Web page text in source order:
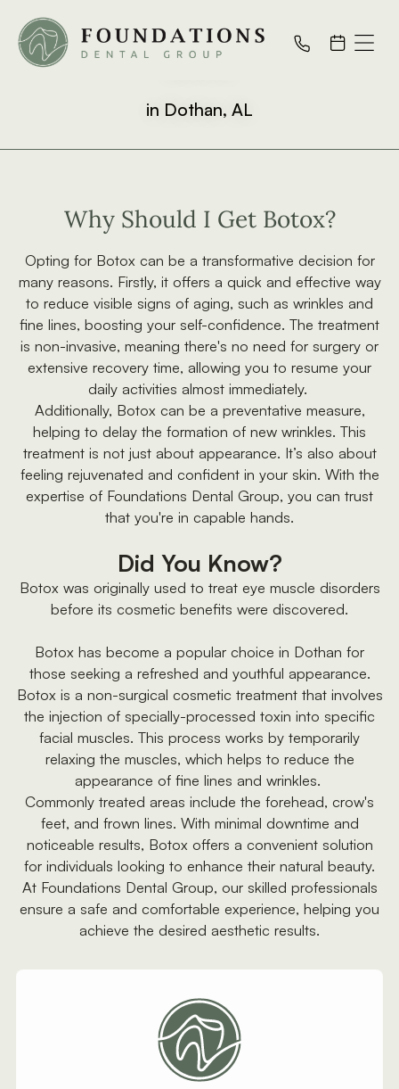
Botox
in Dothan, AL
Why Should I Get Botox?
Opting for Botox can be a transformative decision for
many reasons. Firstly, it offers a quick and effective way
to reduce visible signs of aging, such as wrinkles and
fine lines, boosting your self-confidence. The treatment
is non-invasive, meaning there's no need for surgery or
extensive recovery time, allowing you to resume your
daily activities almost immediately.
Additionally, Botox can be a preventative measure,
helping to delay the formation of new wrinkles. This
treatment is not just about appearance. It’s also about
feeling rejuvenated and confident in your skin. With the
expertise of Foundations Dental Group, you can trust
that you're in capable hands.
Did You Know?
Botox was originally used to treat eye muscle disorders
before its cosmetic benefits were discovered.
Botox has become a popular choice in Dothan for
those seeking a refreshed and youthful appearance.
Botox is a non-surgical cosmetic treatment that involves
the injection of specially-processed toxin into specific
facial muscles. This process works by temporarily
relaxing the muscles, which helps to reduce the
appearance of fine lines and wrinkles.
Commonly treated areas include the forehead, crow's
feet, and frown lines. With minimal downtime and
noticeable results, Botox offers a convenient solution
for individuals looking to enhance their natural beauty.
At Foundations Dental Group, our skilled professionals
ensure a safe and comfortable experience, helping you
achieve the desired aesthetic results.